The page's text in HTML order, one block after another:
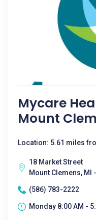
Mycare
Mount
Location: 5.61 miles
18 Market Street
Mount Clemens, MI
(586) 783-2222
Monday 8:00 AM -